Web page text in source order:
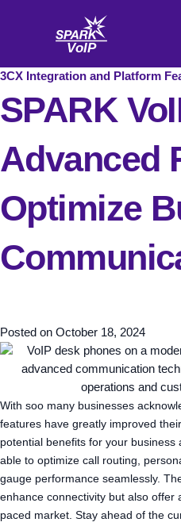
V oIP
3CX Integration and Platform
SPARK
Advanced
Optimize
Posted on October 18, 2024
With soo many businesses
features have greatly improved
potential benefits for your
able to optimize call routing,
gauge performance seamlessly.
enhance connectivity but also offer
paced market. Stay ahead of the